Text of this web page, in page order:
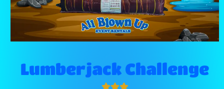
Lumberjack Challenge